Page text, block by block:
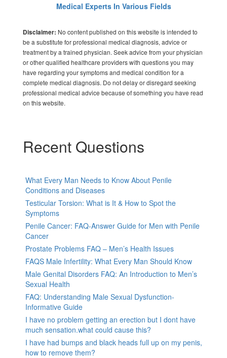
Medical Experts In Various Fields
Disclaimer: No content published on this website is intended to
be a substitute for professional medical diagnosis, advice or
treatment by a trained physician. Seek advice from your physician
or other qualified healthcare providers with questions you may
have regarding your symptoms and medical condition for a
complete medical diagnosis. Do not delay or disregard seeking
professional medical advice because of something you have read
on this website.
Recent Questions
What Every Man Needs to Know About Penile
Conditions and Diseases
Testicular Torsion: What is It & How to Spot the
Symptoms
Penile Cancer: FAQ-Answer Guide for Men with Penile
Cancer
Prostate Problems FAQ – Men’s Health Issues
FAQS Male Infertility: What Every Man Should Know
Male Genital Disorders FAQ: An Introduction to Men’s
Sexual Health
FAQ: Understanding Male Sexual Dysfunction-
Informative Guide
I have no problem getting an erection but I dont have
much sensation.what could cause this?
I have had bumps and black heads full up on my penis,
how to remove them?